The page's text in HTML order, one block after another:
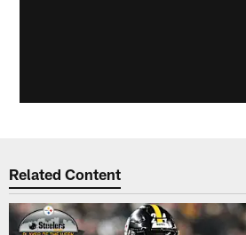
Related Content